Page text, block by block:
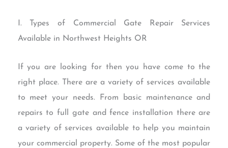
I. Types of Commercial Gate Repair Services
Available in Northwest Heights OR
If you are looking for then you have come to the
right place. There are a variety of services available
to meet your needs. From basic maintenance and
repairs to full gate and fence installation there are
a variety of services available to help you maintain
your commercial property. Some of the most popular